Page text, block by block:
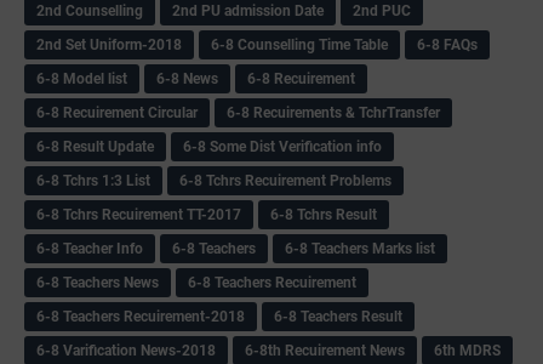
2nd Counselling
2nd PU admission Date
2nd PUC
2nd Set Uniform-2018
6-8 Counselling Time Table
6-8 FAQs
6-8 Model list
6-8 News
6-8 Recuirement
6-8 Recuirement Circular
6-8 Recuirements & TchrTransfer
6-8 Result Update
6-8 Some Dist Verification info
6-8 Tchrs 1:3 List
6-8 Tchrs Recuirement Problems
6-8 Tchrs Recuirement TT-2017
6-8 Tchrs Result
6-8 Teacher Info
6-8 Teachers
6-8 Teachers Marks list
6-8 Teachers News
6-8 Teachers Recuirement
6-8 Teachers Recuirement-2018
6-8 Teachers Result
6-8 Varification News-2018
6-8th Recuirement News
6th MDRS